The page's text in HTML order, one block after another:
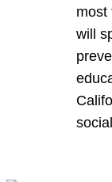
most
will